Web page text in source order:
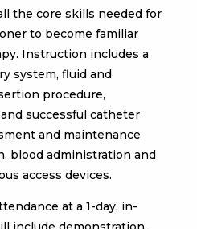
the core skills needed for
to become familiar
Instruction includes a
system, fluid and
procedure,
successful catheter
and maintenance
blood administration and
access devices.
at a 1-day, in-